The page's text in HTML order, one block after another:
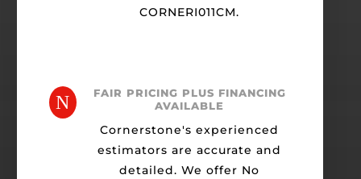
CORNERI011CM.
N
FAIR PRICING PLUS FINANCING
AVAILABLE
Cornerstone's experienced
estimators are accurate and
detailed. We offer No